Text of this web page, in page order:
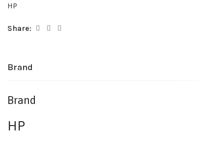
HP
Share:
Brand
Brand
HP